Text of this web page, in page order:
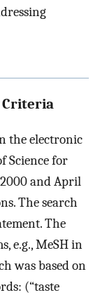
Criteria
the electronic
Science for
and April
The search
The
e.g., MeSH in
was based on
(“taste